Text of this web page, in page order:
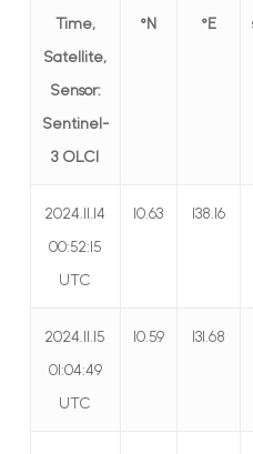
Time,
Satellite,
Sensor:
Sentinel-
3 OLCI
°N
°E
2024.11.14
00:52:15
UTC
10.63 138.16
2024.11.15
01:04:49
UTC
10.59 131.68